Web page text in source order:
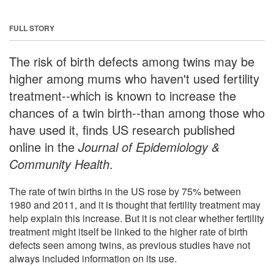
FULL STORY
The risk of birth defects among twins may be
higher among mums who haven't used fertility
treatment--which is known to increase the
chances of a twin birth--than among those who
have used it, finds US research published
online in the Journal of Epidemiology &
Community Health.
The rate of twin births in the US rose by 75% between
1980 and 2011, and it is thought that fertility treatment may
help explain this increase. But it is not clear whether fertility
treatment might itself be linked to the higher rate of birth
defects seen among twins, as previous studies have not
always included information on its use.